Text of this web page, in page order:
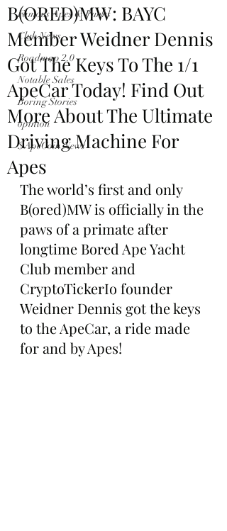
Famous Apes & Punks
Club News
Roadmap 2.0
Notable Sales
Boring Stories
opinion
$ApeCoin News
B(ORED)MW: BAYC
Member Weidner Dennis
Got The Keys To The 1/1
ApeCar Today! Find Out
More About The Ultimate
Driving Machine For
Apes
The world’s first and only
B(ored)MW is officially in the
paws of a primate after
longtime Bored Ape Yacht
Club member and
CryptoTickerIo founder
Weidner Dennis got the keys
to the ApeCar, a ride made
for and by Apes!